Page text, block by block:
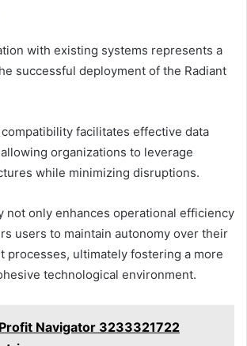
with existing systems represents a
successful deployment of the Radiant
facilitates effective data
organizations to leverage
while minimizing disruptions.
not only enhances operational efficiency
users to maintain autonomy over their
processes, ultimately fostering a more
technological environment.
Profit Navigator 3233321722